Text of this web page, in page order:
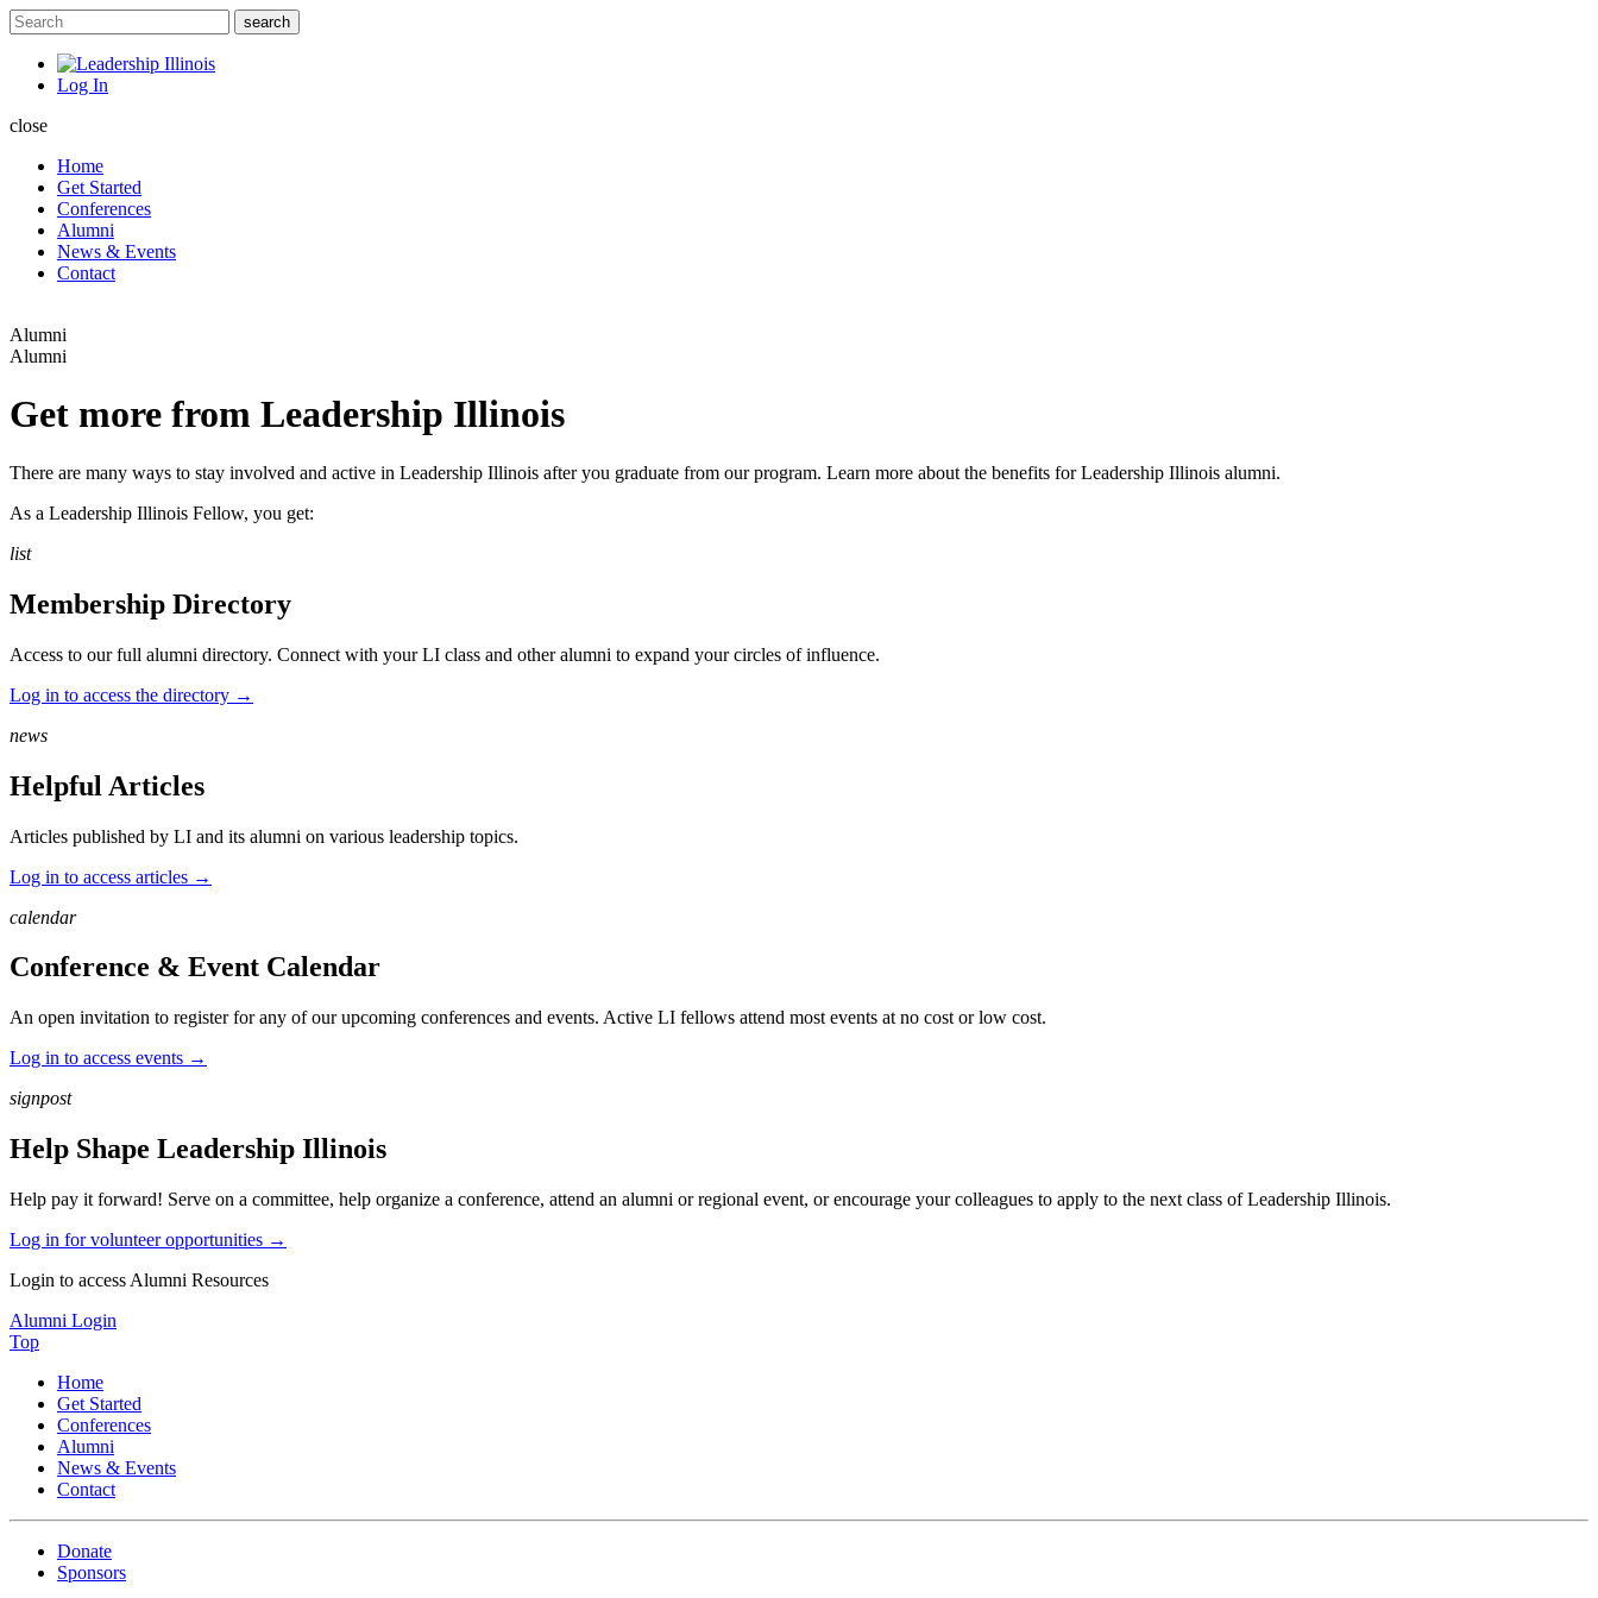
Log In
close
Home
Get Started
Conferences
Alumni
News & Events
Contact
Alumni
Alumni
Get more from Leadership Illinois
There are many ways to stay involved and active in Leadership Illinois after you graduate from our program. Learn more about the benefits for Leadership Illinois alumni.
As a Leadership Illinois Fellow, you get:
list
Membership Directory
Access to our full alumni directory. Connect with your LI class and other alumni to expand your circles of influence.
Log in to access the directory →
news
Helpful Articles
Articles published by LI and its alumni on various leadership topics.
Log in to access articles →
calendar
Conference & Event Calendar
An open invitation to register for any of our upcoming conferences and events. Active LI fellows attend most events at no cost or low cost.
Log in to access events →
signpost
Help Shape Leadership Illinois
Help pay it forward! Serve on a committee, help organize a conference, attend an alumni or regional event, or encourage your colleagues to apply to the next class of Leadership Illinois.
Log in for volunteer opportunities →
Login to access Alumni Resources
Alumni Login
Top
Home
Get Started
Conferences
Alumni
News & Events
Contact
Donate
Sponsors